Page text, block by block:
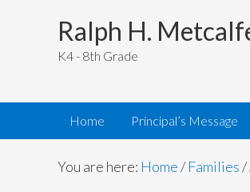
Ralph H.
K4 - 8th Grade
Home Principal’s Message
You are here: Home/ Families/